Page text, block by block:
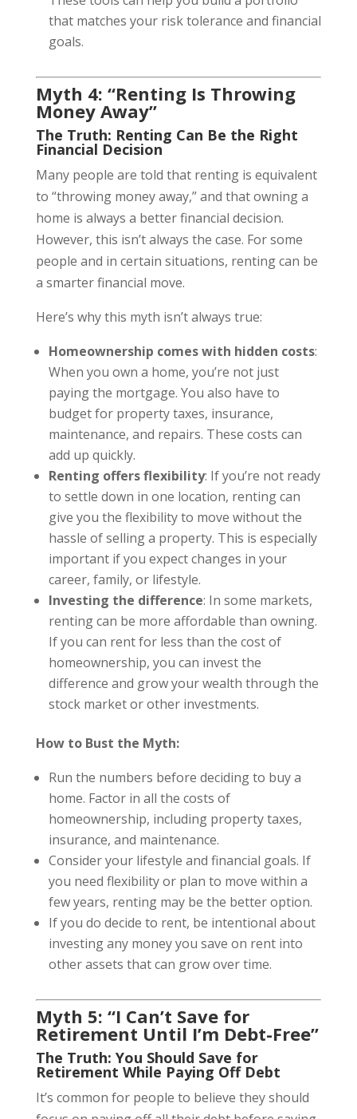
that matches your risk tolerance and financial
goals.
Myth 4: “Renting Is Throwing
Money Away”
The Truth: Renting Can Be the Right
Financial Decision
Many people are told that renting is equivalent
to “throwing money away,” and that owning a
home is always a better financial decision.
However, this isn’t always the case. For some
people and in certain situations, renting can be
a smarter financial move.
Here’s why this myth isn’t always true:
Homeownership comes with hidden costs:
When you own a home, you’re not just
paying the mortgage. You also have to
budget for property taxes, insurance,
maintenance, and repairs. These costs can
add up quickly.
Renting offers flexibility: If you’re not ready
to settle down in one location, renting can
give you the flexibility to move without the
hassle of selling a property. This is especially
important if you expect changes in your
career, family, or lifestyle.
Investing the difference: In some markets,
renting can be more affordable than owning.
If you can rent for less than the cost of
homeownership, you can invest the
difference and grow your wealth through the
stock market or other investments.
How to Bust the Myth:
Run the numbers before deciding to buy a
home. Factor in all the costs of
homeownership, including property taxes,
insurance, and maintenance.
Consider your lifestyle and financial goals. If
you need flexibility or plan to move within a
few years, renting may be the better option.
If you do decide to rent, be intentional about
investing any money you save on rent into
other assets that can grow over time.
Myth 5: “I Can’t Save for
Retirement Until I’m Debt-Free”
The Truth: You Should Save for
Retirement While Paying Off Debt
It’s common for people to believe they should